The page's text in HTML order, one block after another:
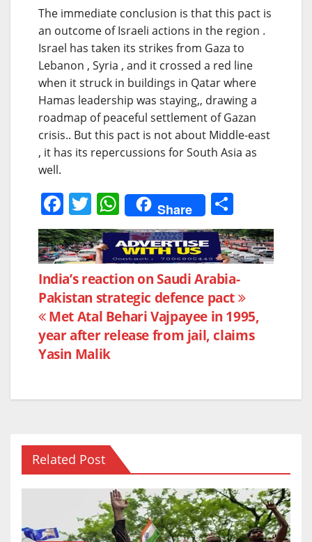
The immediate conclusion is that this pact is
an outcome of Israeli actions in the region .
Israel has taken its strikes from Gaza to
Lebanon , Syria , and it crossed a red line
when it struck in buildings in Qatar where
Hamas leadership was staying,, drawing a
roadmap of peaceful settlement of Gazan
crisis.. But this pact is not about Middle-east
, it has its repercussions for South Asia as
well.
F
a
c
e
b
o
o
k
T
w
itt
er
W
h
at
s
A
p
p
Share
h
ar
e
Post
navigation
India’s reaction on Saudi Arabia-
Pakistan strategic defence pact
Met Atal Behari Vajpayee in 1995,
year after release from jail, claims
Yasin Malik
Related Post